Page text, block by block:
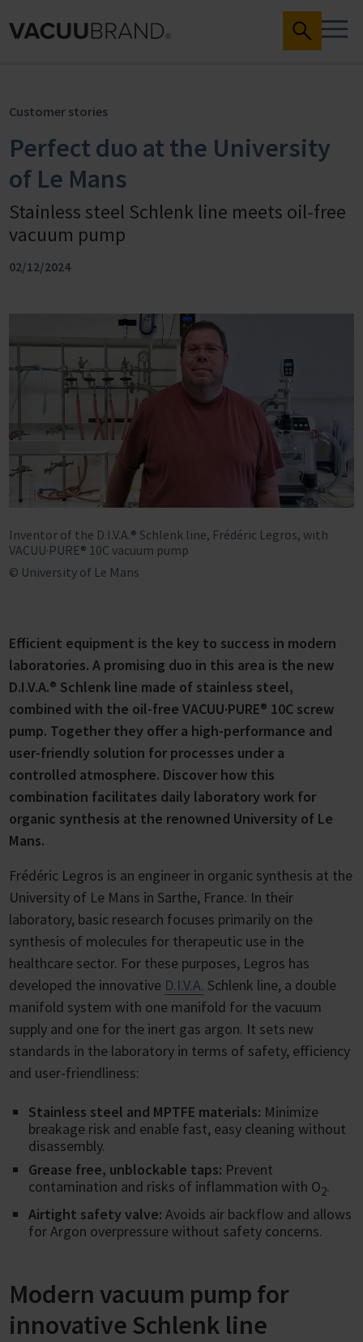
Customer stories
Perfect duo at the University
of Le Mans
Stainless steel Schlenk line meets oil-free
vacuum pump
02/12/2024
Inventor of the D.I.V.A.® Schlenk line, Frédéric Legros, with
VACUU·PURE® 10C vacuum pump
© University of Le Mans
Efficient equipment is the key to success in modern
laboratories. A promising duo in this area is the new
D.I.V.A.® Schlenk line made of stainless steel,
combined with the oil-free VACUU·PURE® 10C screw
pump. Together they offer a high-performance and
user-friendly solution for processes under a
controlled atmosphere. Discover how this
combination facilitates daily laboratory work for
organic synthesis at the renowned University of Le
Mans.
Frédéric Legros is an engineer in organic synthesis at the
University of Le Mans in Sarthe, France. In their
laboratory, basic research focuses primarily on the
synthesis of molecules for therapeutic use in the
healthcare sector. For these purposes, Legros has
developed the innovative D.I.V.A. Schlenk line, a double
manifold system with one manifold for the vacuum
supply and one for the inert gas argon. It sets new
standards in the laboratory in terms of safety, efficiency
and user-friendliness:
Stainless steel and MPTFE materials: Minimize
breakage risk and enable fast, easy cleaning without
disassembly.
Grease free, unblockable taps: Prevent
contamination and risks of inflammation with O2.
Airtight safety valve: Avoids air backflow and allows
for Argon overpressure without safety concerns.
Modern vacuum pump for
innovative Schlenk line